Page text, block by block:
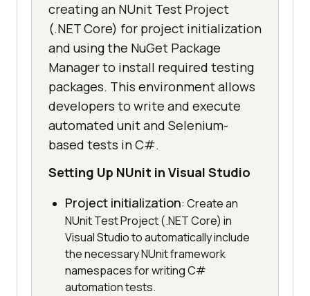
creating an NUnit Test Project
(.NET Core) for project initialization
and using the NuGet Package
Manager to install required testing
packages. This environment allows
developers to write and execute
automated unit and Selenium-
based tests in C#.
Setting Up NUnit in Visual Studio
Project initialization: Create an
NUnit Test Project (.NET Core) in
Visual Studio to automatically include
the necessary NUnit framework
namespaces for writing C#
automation tests.